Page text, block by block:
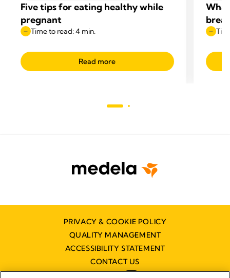
Five tips for eating healthy while
pregnant
Time to read: 4 min.
Read more
PRIVACY & COOKIE POLICY
QUALITY MANAGEMENT
ACCESSIBILITY STATEMENT
CONTACT US